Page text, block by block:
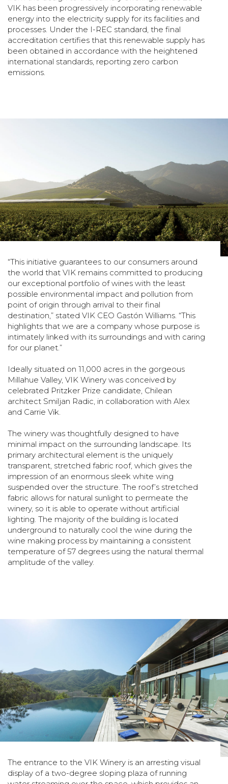
VIK has been progressively incorporating renewable
energy into the electricity supply for its facilities and
processes. Under the I-REC standard, the final
accreditation certifies that this renewable supply has
been obtained in accordance with the heightened
international standards, reporting zero carbon
emissions.
“This initiative guarantees to our consumers around
the world that VIK remains committed to producing
our exceptional portfolio of wines with the least
possible environmental impact and pollution from
point of origin through arrival to their final
destination,” stated VIK CEO Gastón Williams. “This
highlights that we are a company whose purpose is
intimately linked with its surroundings and with caring
for our planet.”
Ideally situated on 11,000 acres in the gorgeous
Millahue Valley, VIK Winery was conceived by
celebrated Pritzker Prize candidate, Chilean
architect Smiljan Radic, in collaboration with Alex
and Carrie Vik.
The winery was thoughtfully designed to have
minimal impact on the surrounding landscape. Its
primary architectural element is the uniquely
transparent, stretched fabric roof, which gives the
impression of an enormous sleek white wing
suspended over the structure. The roof’s stretched
fabric allows for natural sunlight to permeate the
winery, so it is able to operate without artificial
lighting. The majority of the building is located
underground to naturally cool the wine during the
wine making process by maintaining a consistent
temperature of 57 degrees using the natural thermal
amplitude of the valley.
The entrance to the VIK Winery is an arresting visual
display of a two-degree sloping plaza of running